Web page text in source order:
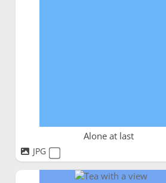
Alone at last
JPG